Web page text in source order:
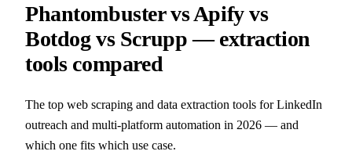
Phantombuster vs Apify vs
Botdog vs Scrupp — extraction
tools compared
The top web scraping and data extraction tools for LinkedIn
outreach and multi-platform automation in 2026 — and
which one fits which use case.